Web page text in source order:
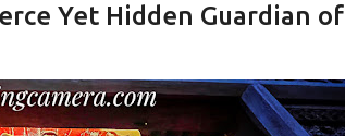
Yet Hidden Guardian of